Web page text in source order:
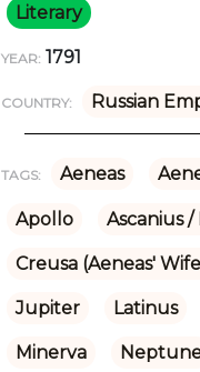
Literary
YEAR: 1791
COUNTRY: Russian
TAGS: Aeneas
Apollo Ascanius
Creusa (Aeneas'
Jupiter Latinus
Minerva